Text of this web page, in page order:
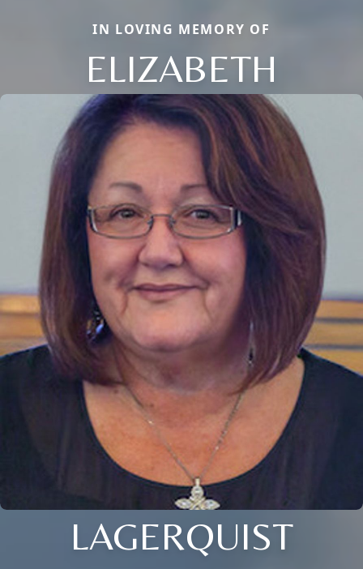
IN LOVING MEMORY OF
ELIZABETH
LAGERQUIST